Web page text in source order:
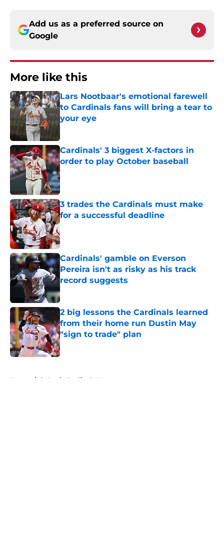
Add us as a preferred source on
Google
More like this
Lars Nootbaar's emotional farewell
to Cardinals fans will bring a tear to
your eye
Published by on Invalid Date
Cardinals' 3 biggest X-factors in
order to play October baseball
Published by on Invalid Date
3 trades the Cardinals must make
for a successful deadline
Published by on Invalid Date
Cardinals' gamble on Everson
Pereira isn't as risky as his track
record suggests
Published by on Invalid Date
2 big lessons the Cardinals learned
from their home run Dustin May
"sign to trade" plan
Published by on Invalid Date
Home / St Louis Cardinals News